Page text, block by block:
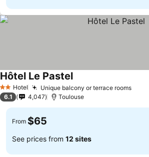
2 StarsHotel Unique balcony or terrace rooms
Hôtel Le Pastel
6.1 4,047 Toulouse
From $65
See prices from 12 sites